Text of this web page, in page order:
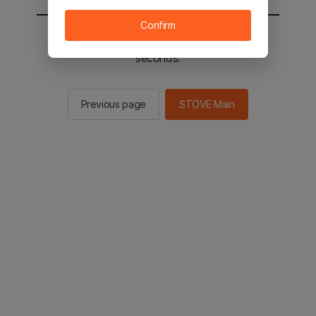
You will be sent to the STOVE main in 2
seconds.
Previous page STOVE Main
Confirm